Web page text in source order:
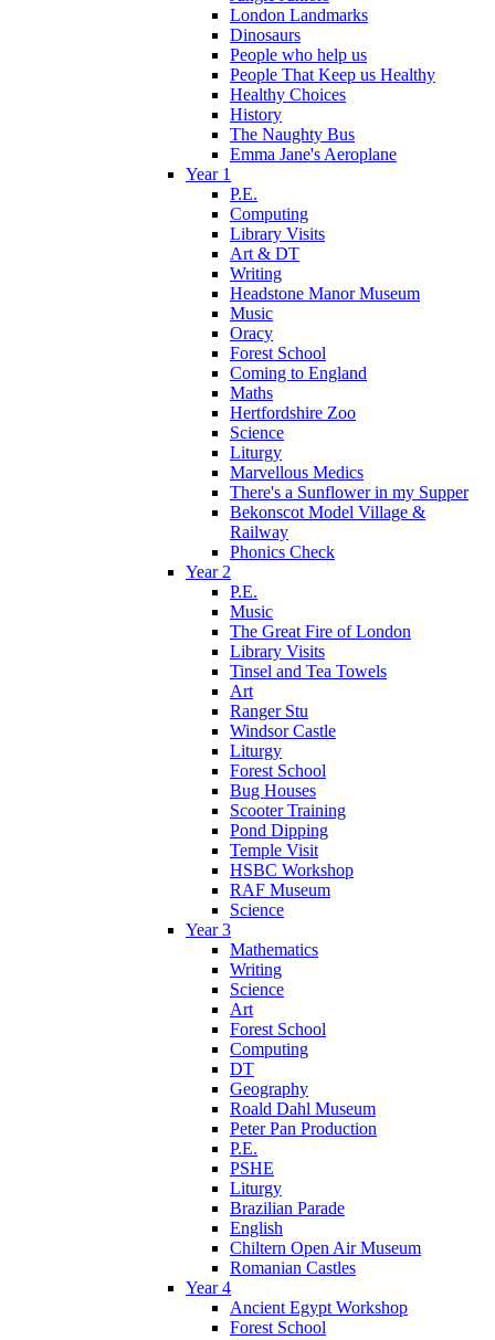
London Landmarks
Dinosaurs
People who help us
People That Keep us Healthy
Healthy Choices
History
The Naughty Bus
Emma Jane's Aeroplane
Year 1
P.E.
Computing
Library Visits
Art & DT
Writing
Headstone Manor Museum
Music
Oracy
Forest School
Coming to England
Maths
Hertfordshire Zoo
Science
Liturgy
Marvellous Medics
There's a Sunflower in my Supper
Bekonscot Model Village &
Railway
Phonics Check
Year 2
P.E.
Music
The Great Fire of London
Library Visits
Tinsel and Tea Towels
Art
Ranger Stu
Windsor Castle
Liturgy
Forest School
Bug Houses
Scooter Training
Pond Dipping
Temple Visit
HSBC Workshop
RAF Museum
Science
Year 3
Mathematics
Writing
Science
Art
Forest School
Computing
DT
Geography
Roald Dahl Museum
Peter Pan Production
P.E.
PSHE
Liturgy
Brazilian Parade
English
Chiltern Open Air Museum
Romanian Castles
Year 4
Ancient Egypt Workshop
Forest School